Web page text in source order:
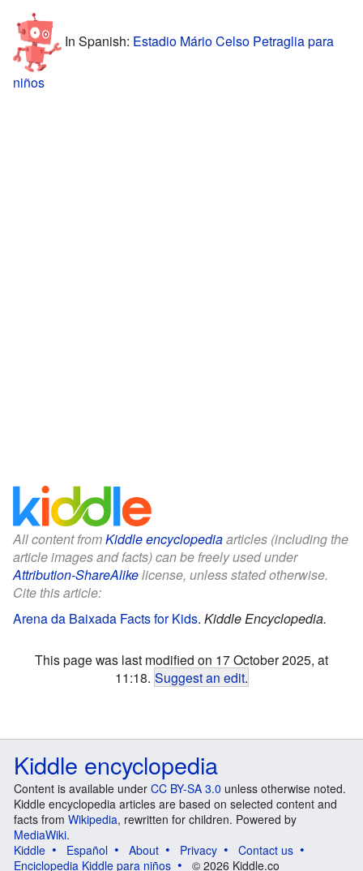
In Spanish: Estadio Mário Celso Petraglia para
niños
All content fromKiddle encyclopediaarticles (including the
article images and facts) can be freely used under
Attribution-ShareAlikelicense, unless stated otherwise.
Cite this article:
Arena da Baixada Facts for Kids. Kiddle Encyclopedia.
This page was last modified on 17 October 2025, at
11:18. Suggest an edit.
Kiddle encyclopedia
Content is available under CC BY-SA 3.0 unless otherwise noted.
Kiddle encyclopedia articles are based on selected content and
facts from Wikipedia, rewritten for children. Powered by
MediaWiki.
Kiddle
Español About Privacy
Contact us
Enciclopedia Kiddle para niños
© 2026 Kiddle.co